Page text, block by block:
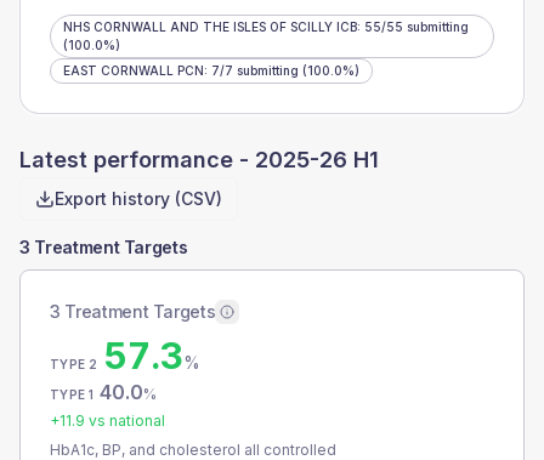
NHS CORNWALL AND THE ISLES OF SCILLY ICB: 55/55 submitting
(100.0%)
EAST CORNWALL PCN: 7/7 submitting (100.0%)
Latest performance - 2025-26 H1
Export history (CSV)
3 Treatment Targets
3 Treatment Targets
TYPE 2 57.3%
TYPE 1 40.0%
+11.9 vs national
HbA1c, BP, and cholesterol all controlled